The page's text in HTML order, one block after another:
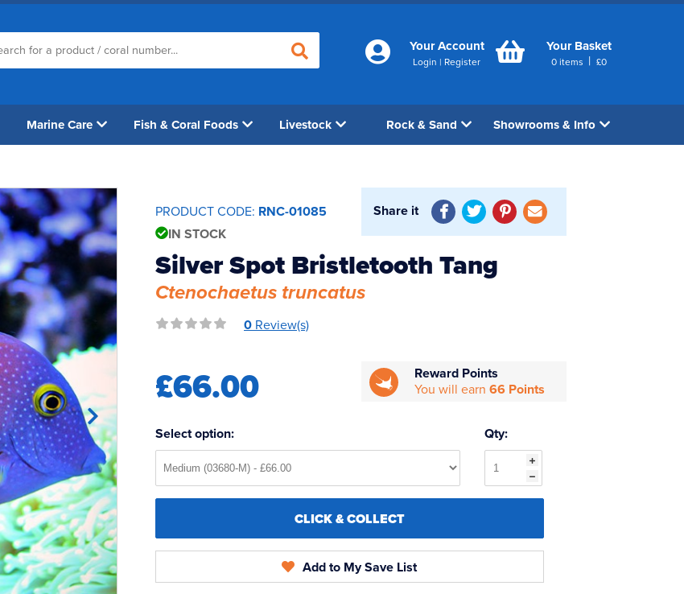
Your Account
Login | Register
Your Basket
0 items | £0
Marine Care Fish & Coral Foods Livestock Rock & Sand Showrooms & Info
PRODUCT CODE: RNC-01085
IN STOCK
Share it
Silver Spot Bristletooth Tang
Ctenochaetus truncatus
0 Review(s)
£66.00
Reward Points
You will earn66 Points
Select option: Qty:
CLICK & COLLECT
Add to My Save List